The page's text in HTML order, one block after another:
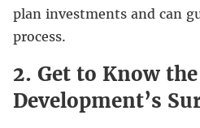
plan investments and can
process.
2. Get to Know the
Development’s